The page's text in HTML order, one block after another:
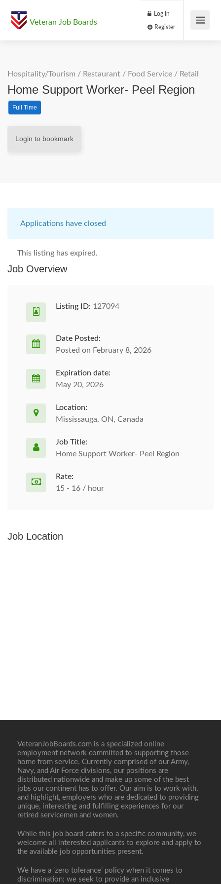
Veteran Job Boards
Log In
Hospitality/Tourism / Restaurant / Food Service / Retail
Home Support Worker- Peel Region
Full Time
Login to bookmark
Applications have closed
This listing has expired.
Job Overview
Listing ID: 127094
Date Posted:
Posted on February 8, 2026
Expiration date:
May 20, 2026
Location:
Mississauga, ON, Canada
Job Title:
Home Support Worker- Peel Region
Rate:
15 - 16 / hour
Job Location
VeteranJobBoards.com is a specialized online
employment network committed to supporting those
home from service. Currently comprised of our Army,
Navy, and Air Force divisions, our positions are
distributed nationwide and make up some of the best
jobs our continent has to offer. Our aim is to work with,
and highlight, employers who are dedicated to providing
unique, interesting and fulfilling experiences for our
retired servicemen and women.
While this job board caters to a specific community, we
welcome all interested applicants to explore and apply to
the available job opportunities present.
We have a ‘zero tolerance’ policy when it comes to
discrimination; we seek to provide an inclusive